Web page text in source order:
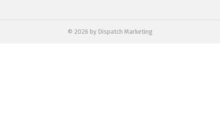
© 2026 by Dispatch Marketing